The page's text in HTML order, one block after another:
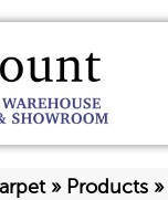
» Products »